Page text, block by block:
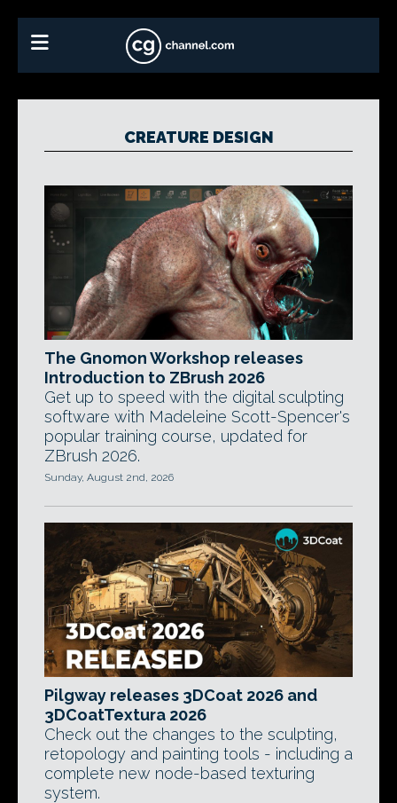
CREATURE DESIGN
The Gnomon Workshop releases
Introduction to ZBrush 2026
Get up to speed with the digital sculpting
software with Madeleine Scott-Spencer's
popular training course, updated for
ZBrush 2026.
Sunday, August 2nd, 2026
Pilgway releases 3DCoat 2026 and
3DCoatTextura 2026
Check out the changes to the sculpting,
retopology and painting tools - including a
complete new node-based texturing
system.